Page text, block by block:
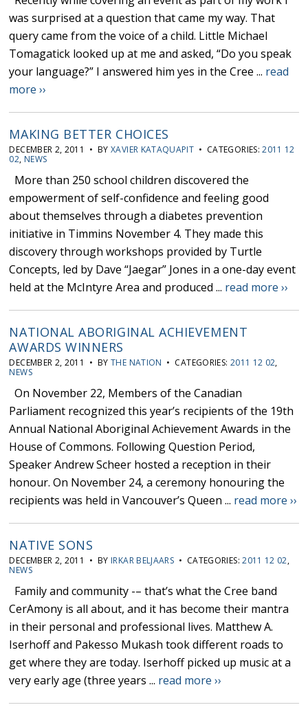
was surprised at a question that came my way. That
query came from the voice of a child. Little Michael
Tomagatick looked up at me and asked, “Do you speak
your language?” I answered him yes in the Cree ... read
more ››
MAKING BETTER CHOICES
DECEMBER 2, 2011 • BYXAVIER KATAQUAPIT • CATEGORIES:2011 12
02, NEWS
More than 250 school children discovered the
empowerment of self-confidence and feeling good
about themselves through a diabetes prevention
initiative in Timmins November 4. They made this
discovery through workshops provided by Turtle
Concepts, led by Dave “Jaegar” Jones in a one-day event
held at the McIntyre Area and produced ... read more ››
NATIONAL ABORIGINAL ACHIEVEMENT
AWARDS WINNERS
DECEMBER 2, 2011 • BYTHE NATION • CATEGORIES: 2011 12 02,
NEWS
On November 22, Members of the Canadian
Parliament recognized this year’s recipients of the 19th
Annual National Aboriginal Achievement Awards in the
House of Commons. Following Question Period,
Speaker Andrew Scheer hosted a reception in their
honour. On November 24, a ceremony honouring the
recipients was held in Vancouver’s Queen ... read more ››
NATIVE SONS
DECEMBER 2, 2011 • BY IRKAR BELJAARS • CATEGORIES:2011 12 02,
NEWS
Family and community -– that’s what the Cree band
CerAmony is all about, and it has become their mantra
in their personal and professional lives. Matthew A.
Iserhoff and Pakesso Mukash took different roads to
get where they are today. Iserhoff picked up music at a
very early age (three years ... read more ››